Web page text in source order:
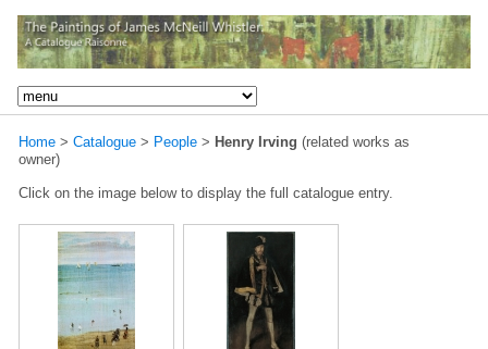
Home > Catalogue > People > Henry Irving (related works as
owner)
Click on the image below to display the full catalogue entry.